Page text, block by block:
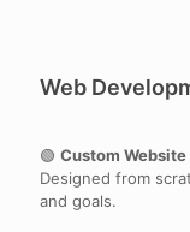
Web
🟢 Custom Website
Designed from
and goals.